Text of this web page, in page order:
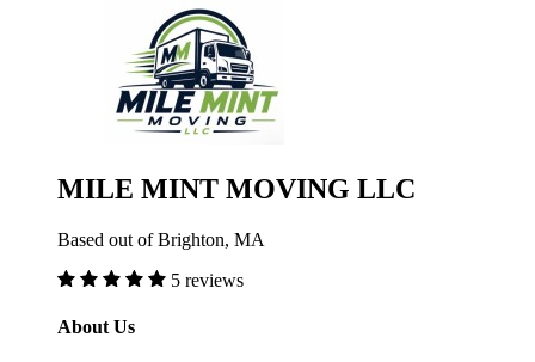
MILE MINT MOVING LLC
Based out of Brighton, MA
5 reviews
About Us